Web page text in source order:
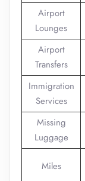
Airport
Lounges
Airport
Transfers
Immigration
Services
Missing
Luggage
Miles